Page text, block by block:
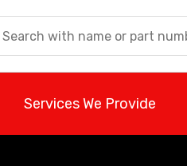
Services We Provide